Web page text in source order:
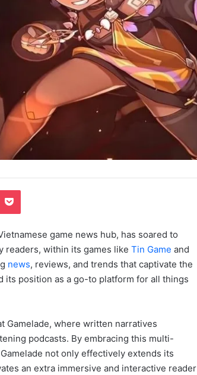
Pocket
game news hub, has soared to
readers, within its games like Tin Game and
news, reviews, and trends that captivate the
its position as a go-to platform for all things
Gamelade, where written narratives
podcasts. By embracing this multi-
not only effectively extends its
an extra immersive and interactive reader